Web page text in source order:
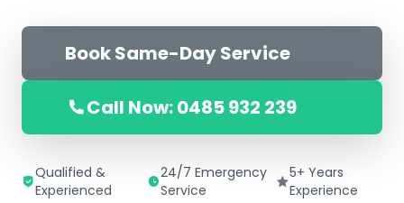
Book Same-Day Service
Call Now: 0485 932 239
Qualified &
Experienced
24/7 Emergency
Service
5+ Years
Experience